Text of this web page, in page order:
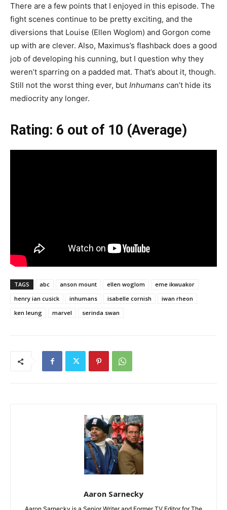
There are a few points that I enjoyed in this episode. The
fight scenes continue to be pretty exciting, and the
diversions that Louise (Ellen Woglom) and Gorgon come
up with are clever. Also, Maximus’s flashback does a good
job of developing his cunning, but I question why they
weren’t sparring on a padded mat. That’s about it, though.
Still not the worst thing ever, but Inhumans can’t hide its
mediocrity any longer.
Rating: 6 out of 10 (Average)
TAGS abc anson mount ellen woglom
eme ikwuakor
henry ian cusick
inhumans isabelle cornish
iwan rheon
ken leung
marvel serinda swan
Aaron Sarnecky